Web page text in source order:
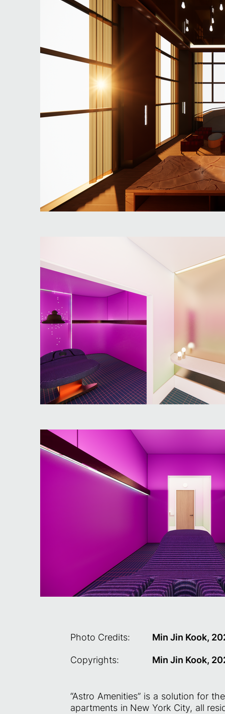
Photo Credits: Min Jin Kook,
Copyrights: Min Jin Kook,
“Astro Amenities” is a solution for
apartments in New York City, all